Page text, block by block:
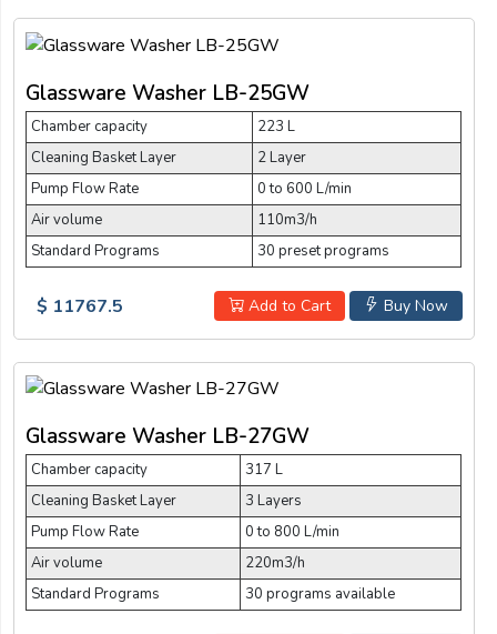
Glassware Washer LB-25GW
Chamber capacity
223 L
Cleaning Basket Layer
2 Layer
Pump Flow Rate
0 to 600 L/min
Air volume
110m3/h
Standard Programs
30 preset programs
Buy Now
Add to Cart
$ 11767.5
Glassware Washer LB-27GW
Chamber capacity
317 L
Cleaning Basket Layer
3 Layers
Pump Flow Rate
0 to 800 L/min
Air volume
220m3/h
Standard Programs
30 programs available